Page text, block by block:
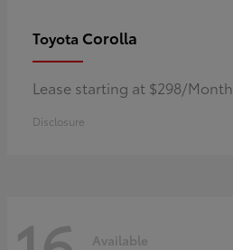
Toyota Corolla
Lease starting at $298/Month
Disclosure
Available